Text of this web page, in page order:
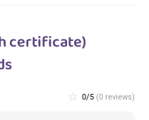
certificate)
star_border 0/5 (0 reviews)